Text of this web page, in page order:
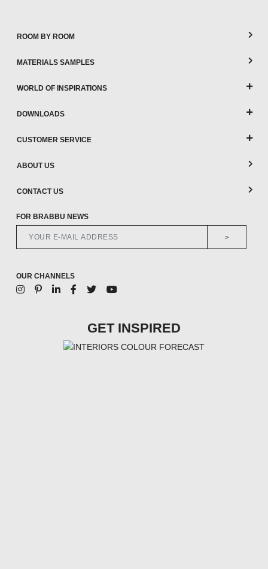
ROOM BY ROOM
MATERIALS SAMPLES
WORLD OF INSPIRATIONS
DOWNLOADS
CUSTOMER SERVICE
ABOUT US
CONTACT US
FOR BRABBU NEWS
>
OUR CHANNELS
GET INSPIRED